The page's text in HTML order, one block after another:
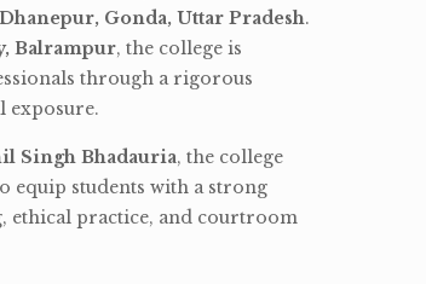
Gonda, Uttar Pradesh.
Balrampur, the college is
through a rigorous
exposure.
Singh Bhadauria, the college
equip students with a strong
practice, and courtroom